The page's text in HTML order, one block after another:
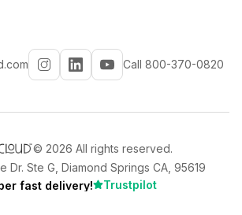
Call 800-370-0820
© 2026 All rights reserved.
Dr. Ste G, Diamond Springs CA, 95619
fast delivery! Trustpilot